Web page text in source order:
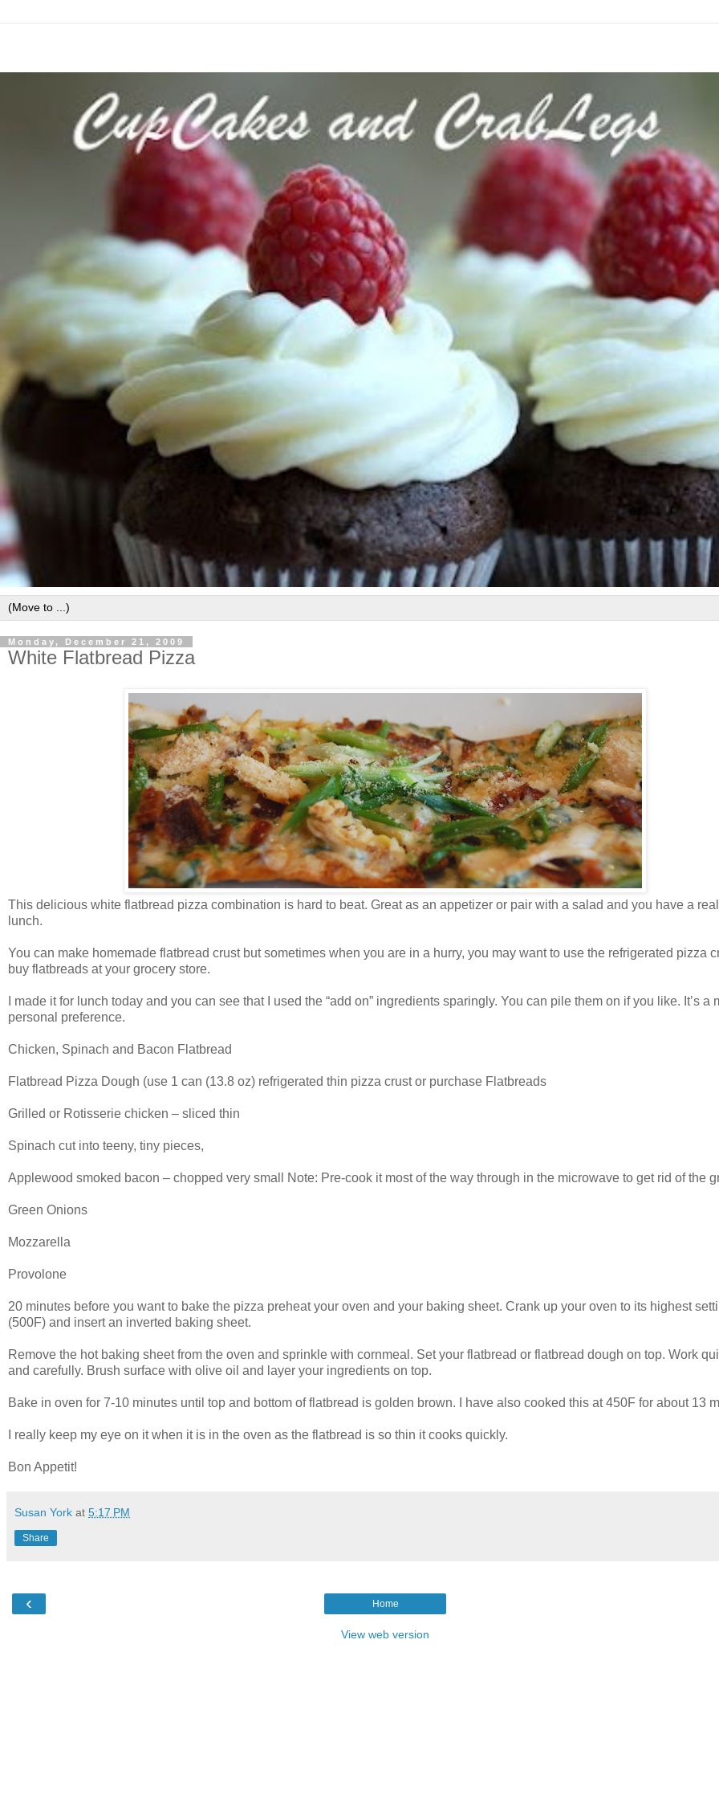
Monday, December 21, 2009
White Flatbread Pizza
This delicious white flatbread pizza combination is hard to beat. Great as an appetizer or pair with a salad and you have a
lunch.
You can make homemade flatbread crust but sometimes when you are in a hurry, you may want to use the refrigerated pizza
buy flatbreads at your grocery store.
I made it for lunch today and you can see that I used the “add on” ingredients sparingly. You can pile them on if you like. It’s a
personal preference.
Chicken, Spinach and Bacon Flatbread
Flatbread Pizza Dough (use 1 can (13.8 oz) refrigerated thin pizza crust or purchase Flatbreads
Grilled or Rotisserie chicken – sliced thin
Spinach cut into teeny, tiny pieces,
Applewood smoked bacon – chopped very small Note: Pre-cook it most of the way through in the microwave to get rid of the
Green Onions
Mozzarella
Provolone
20 minutes before you want to bake the pizza preheat your oven and your baking sheet. Crank up your oven to its highest
(500F) and insert an inverted baking sheet.
Remove the hot baking sheet from the oven and sprinkle with cornmeal. Set your flatbread or flatbread dough on top. Work
and carefully. Brush surface with olive oil and layer your ingredients on top.
Bake in oven for 7-10 minutes until top and bottom of flatbread is golden brown. I have also cooked this at 450F for about 13
I really keep my eye on it when it is in the oven as the flatbread is so thin it cooks quickly.
Bon Appetit!
Susan York at 5:17 PM
Share
‹ Home
View web version